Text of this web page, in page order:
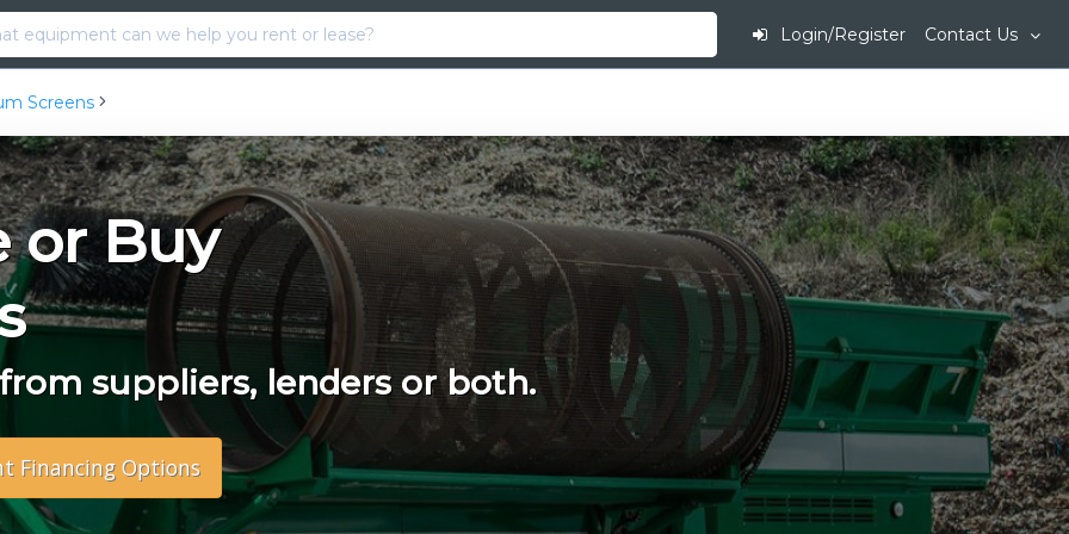
Login/Register Contact Us
Screens
or Buy
suppliers, lenders or both.
Financing Options